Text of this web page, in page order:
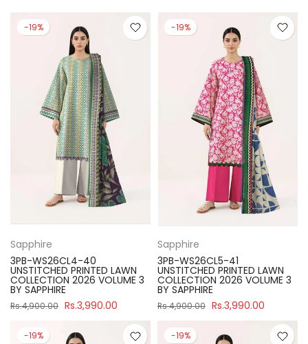
-19%
Sapphire
3PB-WS26CL4-40
UNSTITCHED PRINTED LAWN
COLLECTION 2026 VOLUME 3
BY SAPPHIRE
Rs.4,900.00 Rs.3,990.00
-19%
Sapphire
3PB-WS26CL5-41
UNSTITCHED PRINTED LAWN
COLLECTION 2026 VOLUME 3
BY SAPPHIRE
Rs.4,900.00 Rs.3,990.00
-19% -19%